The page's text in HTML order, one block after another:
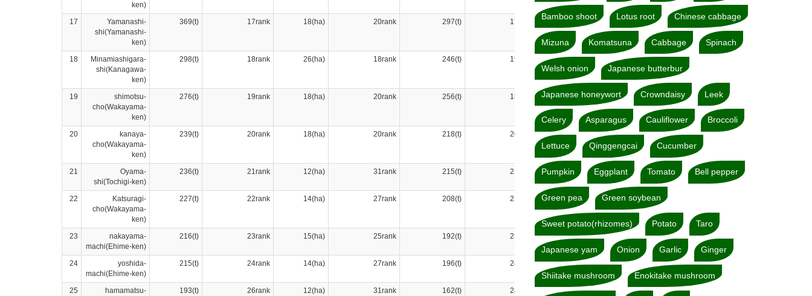
ken)
17
Yamanashi-
shi(Yamanashi-
ken)
369(t) 17rank 18(ha) 20rank 297(t) 17rank
18
Minamiashigara-
shi(Kanagawa-
ken)
298(t) 18rank 26(ha) 18rank 246(t) 19rank
19
shimotsu-
cho(Wakayama-
ken)
276(t) 19rank 18(ha) 20rank 256(t) 18rank
20
kanaya-
cho(Wakayama-
ken)
239(t) 20rank 18(ha) 20rank 218(t) 20rank
21
Oyama-
shi(Tochigi-ken)
236(t) 21rank 12(ha) 31rank 215(t) 22rank
22
Katsuragi-
cho(Wakayama-
ken)
227(t) 22rank 14(ha) 27rank 208(t) 23rank
23
nakayama-
machi(Ehime-ken)
216(t) 23rank 15(ha) 25rank 192(t) 25rank
24
yoshida-
machi(Ehime-ken)
215(t) 24rank 14(ha) 27rank 196(t) 24rank
25
hamamatsu-
193(t) 26rank 12(ha) 31rank 162(t) 28rank
Bamboo shoot Lotus root Chinese cabbage
Mizuna Komatsuna Cabbage Spinach
Welsh onion Japanese butterbur
Japanese honeywort Crowndaisy Leek
Celery Asparagus Cauliflower Broccoli
Lettuce Qinggengcai Cucumber
Pumpkin Eggplant Tomato Bell pepper
Green pea Green soybean
Sweet potato(rhizomes) Potato Taro
Japanese yam Onion Garlic Ginger
Shiitake mushroom Enokitake mushroom